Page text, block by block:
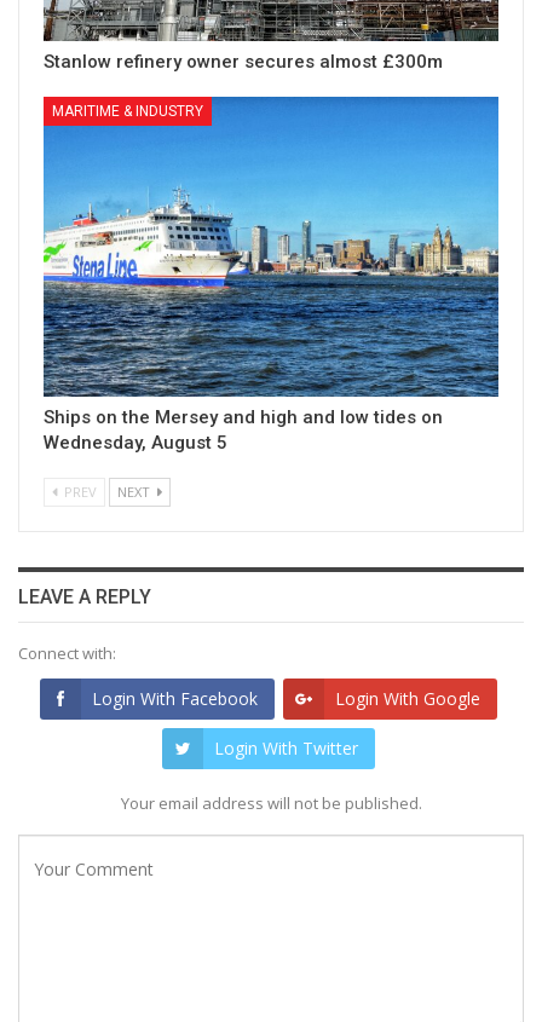
Stanlow refinery owner secures almost £300m
MARITIME & INDUSTRY
Ships on the Mersey and high and low tides on
Wednesday, August 5
PREV NEXT
LEAVE A REPLY
Connect with:
Login With Facebook Login With Google
Login With Twitter
Your email address will not be published.